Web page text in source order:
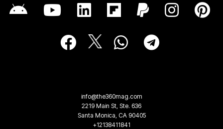
info@the360mag.com
2219 Main St, Ste. 636
Santa Monica, CA 90405
+12138411841